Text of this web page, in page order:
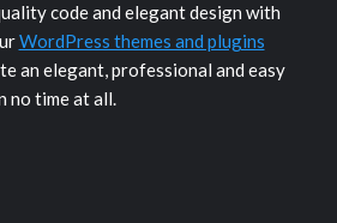
code and elegant design with
WordPress themes and plugins
an elegant, professional and easy
no time at all.